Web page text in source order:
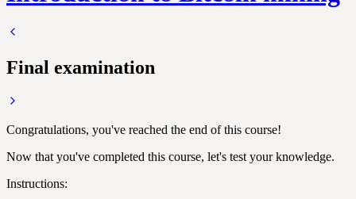
Final examination
Congratulations, you've reached the end of this course!
Now that you've completed this course, let's test your knowledge.
Instructions: